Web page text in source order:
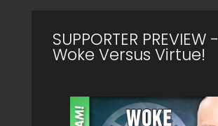
SUPPORTER PREVIEW -
Woke Versus Virtue!